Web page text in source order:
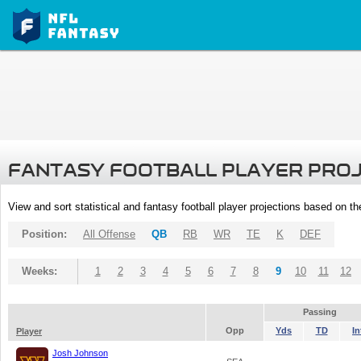
FANTASY FOOTBALL PLAYER
View and sort statistical and fantasy football player projections based on
Position: All Offense QB RB WR TE K DEF
Weeks: 1 2 3 4 5 6 7 8 9 10 11 12
Passing
Player
Opp Yds TD
Josh Johnson